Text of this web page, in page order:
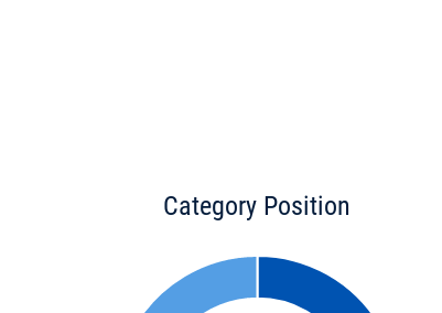
Category Position